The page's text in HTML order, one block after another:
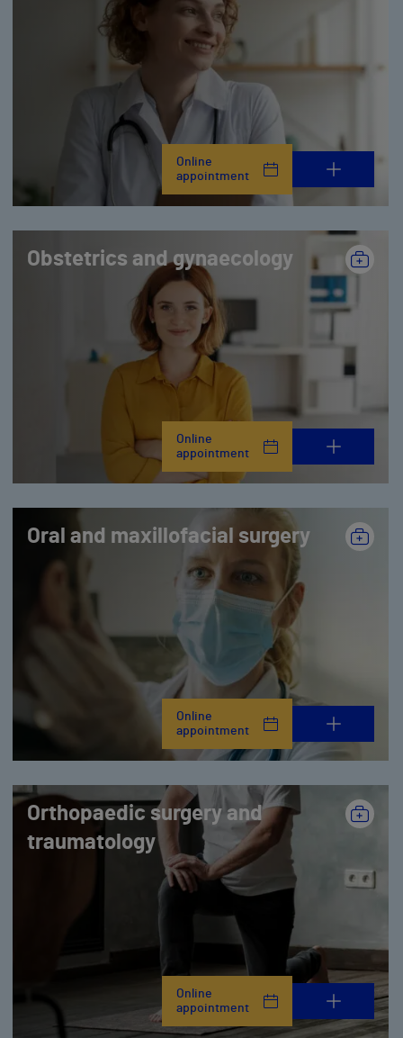
Online
appointment
Obstetrics and gynaecology
Online
appointment
Oral and maxillofacial surgery
Online
appointment
Orthopaedic surgery and
traumatology
Online
appointment